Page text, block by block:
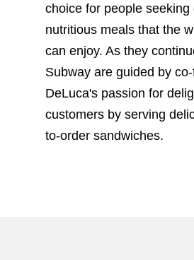
choice for people seeking
nutritious meals that the
can enjoy. As they
Subway are guided by
DeLuca's passion for
customers by serving
to-order sandwiches.